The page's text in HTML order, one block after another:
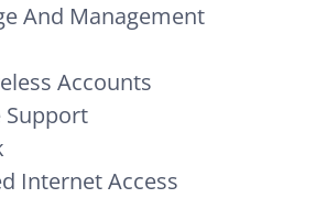
And Management
Accounts
Support
Internet Access